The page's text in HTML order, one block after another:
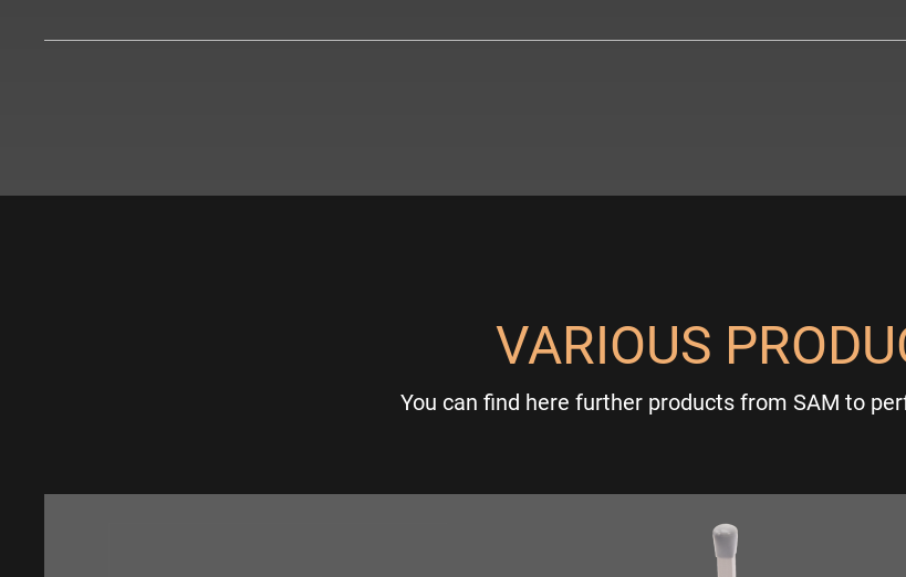
VARIOUS
You can find here further products from SAM to